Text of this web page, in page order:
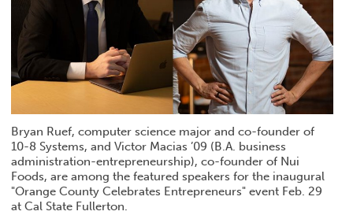
Bryan Ruef, computer science major and co-founder of
10-8 Systems, and Victor Macias ’09 (B.A. business
administration-entrepreneurship), co-founder of Nui
Foods, are among the featured speakers for the inaugural
"Orange County Celebrates Entrepreneurs" event Feb. 29
at Cal State Fullerton.